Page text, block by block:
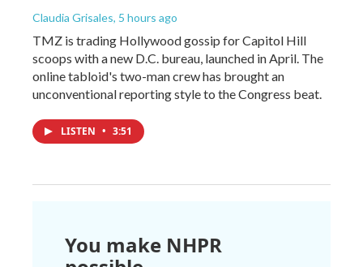
Claudia Grisales, 5 hours ago
TMZ is trading Hollywood gossip for Capitol Hill
scoops with a new D.C. bureau, launched in April. The
online tabloid's two-man crew has brought an
unconventional reporting style to the Congress beat.
LISTEN • 3:51
You make NHPR